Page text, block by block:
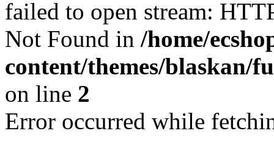
failed to open stream:
Not Found in /home/
content/themes/blaskan/
on line 2
Error occurred while